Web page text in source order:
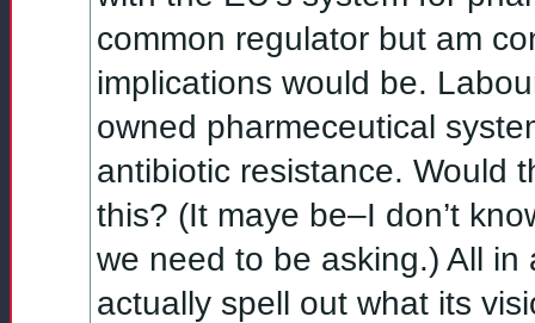
common regulator but am
implications would be.
owned pharmeceutical
antibiotic resistance. Would
this? (It maye be–I don’t
we need to be asking.) All
actually spell out what its